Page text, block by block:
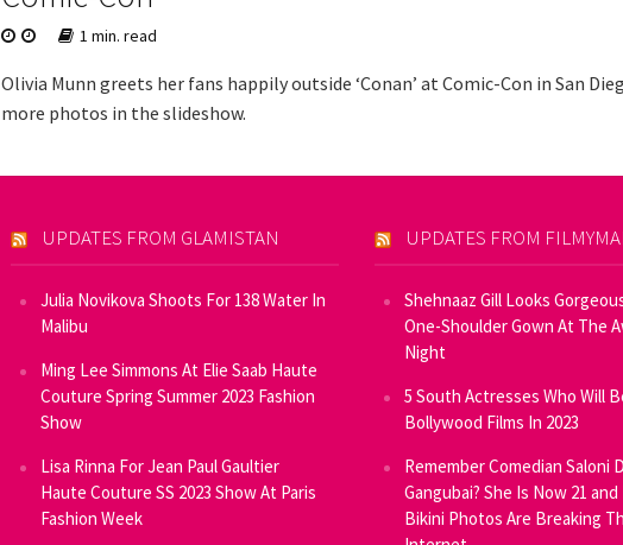
1 min. read
Olivia Munn greets her fans happily outside ‘Conan’ at Comic-Con in San
more photos in the slideshow.
UPDATES FROM GLAMISTAN
Julia Novikova Shoots For 138 Water In
Malibu
Ming Lee Simmons At Elie Saab Haute
Couture Spring Summer 2023 Fashion
Show
Lisa Rinna For Jean Paul Gaultier
Haute Couture SS 2023 Show At Paris
Fashion Week
UPDATES FROM
Shehnaaz Gill Looks
One-Shoulder Gown At The
Night
5 South Actresses Who Will
Bollywood Films In 2023
Remember Comedian Saloni
Gangubai? She Is Now 21
Bikini Photos Are Breaking